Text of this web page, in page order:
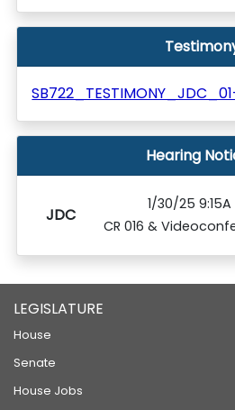
Hearing
JDC
1/30/25 9:15A
CR 016 &
LEGISLATURE
House
Senate
House Jobs